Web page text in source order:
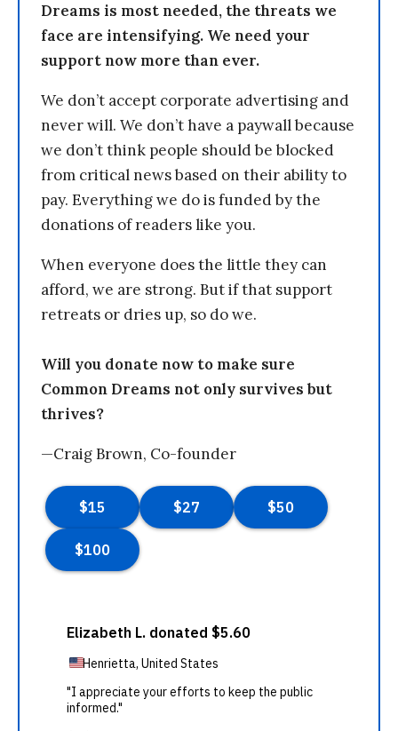
Dreams is most needed, the threats we
face are intensifying. We need your
support now more than ever.
We don’t accept corporate advertising and
never will. We don’t have a paywall because
we don’t think people should be blocked
from critical news based on their ability to
pay. Everything we do is funded by the
donations of readers like you.
When everyone does the little they can
afford, we are strong. But if that support
retreats or dries up, so do we.
Will you donate now to make sure
Common Dreams not only survives but
thrives?
—Craig Brown, Co-founder